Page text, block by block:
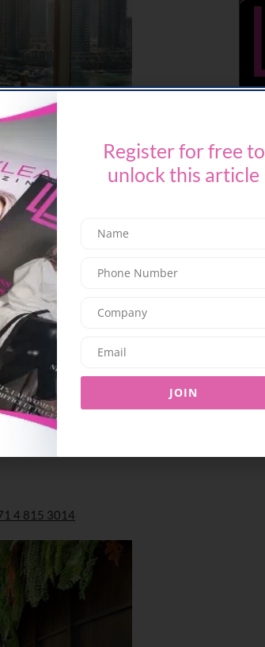
Iftar Illuminated
– a
Asian cuisines.
the evening is
yet sophisticated
4 815 3014
Register for free to
unlock this article
JOIN